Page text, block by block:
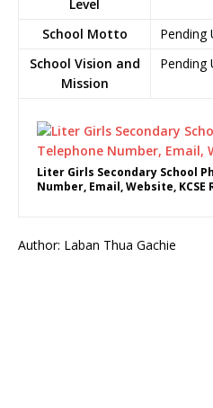
Level
School Motto
Pending
School Vision and
Mission
Pending
Liter Girls Secondary School
Number, Email, Website, KCSE
Author: Laban Thua Gachie